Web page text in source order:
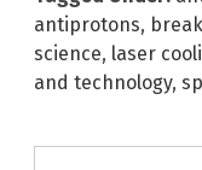
antiprotons,
science, laser
and technology,